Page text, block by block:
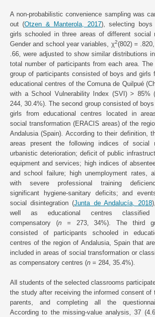
A non-probabilistic convenience sampling was
out (Otzen & Manterola, 2017), selecting boys
girls schooled in three areas of different social
Gender and school year variables, χ2(802) = .820,
.66, were adjusted to show similar distributions
total number of participants from each area.
group of participants consisted of boys and girls
educational centres of the Comuna de Quilpué
with a School Vulnerability Index (SVI) > 85%
244, 30.4%). The second group consisted of
girls from educational centres located in
social transformation (ERACIS areas) of the
Andalusia (Spain). According to their definition,
areas present the following indices of social
urbanistic deterioration; deficit of public
equipment and services; high indices of
and school failure; high unemployment rates,
with severe professional training
significant hygiene-sanitary deficits; and
social disintegration (Junta de Andalucía, 2018
well as educational centres
compensatory (n= 273, 34%). The third
consisted of participants schooled in
centres of the region of Andalusia, Spain that
included in areas of social transformation or
as compensatory centres (n = 284, 35.4%).
All students of the selected classrooms
the study after receiving the informed consent of
parents, and completing all the
According to the missing-value analysis, 37